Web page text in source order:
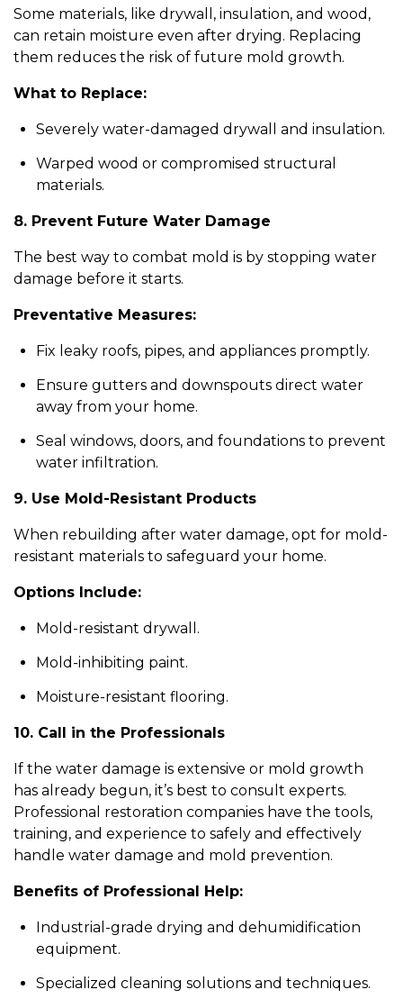
Some materials, like drywall, insulation, and wood,
can retain moisture even after drying. Replacing
them reduces the risk of future mold growth.
What to Replace:
Severely water-damaged drywall and insulation.
Warped wood or compromised structural
materials.
8. Prevent Future Water Damage
The best way to combat mold is by stopping water
damage before it starts.
Preventative Measures:
Fix leaky roofs, pipes, and appliances promptly.
Ensure gutters and downspouts direct water
away from your home.
Seal windows, doors, and foundations to prevent
water infiltration.
9. Use Mold-Resistant Products
When rebuilding after water damage, opt for mold-
resistant materials to safeguard your home.
Options Include:
Mold-resistant drywall.
Mold-inhibiting paint.
Moisture-resistant flooring.
10. Call in the Professionals
If the water damage is extensive or mold growth
has already begun, it’s best to consult experts.
Professional restoration companies have the tools,
training, and experience to safely and effectively
handle water damage and mold prevention.
Benefits of Professional Help:
Industrial-grade drying and dehumidification
equipment.
Specialized cleaning solutions and techniques.